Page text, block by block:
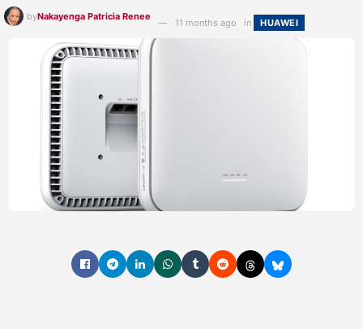
byNakayenga Patricia Renee
11 months ago in HUAWEI